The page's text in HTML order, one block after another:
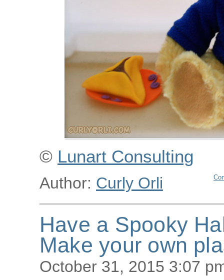
© Lunart Consulting
Author: Curly Orli
Have a Spooky
Make your own
October 31, 2015 3:07